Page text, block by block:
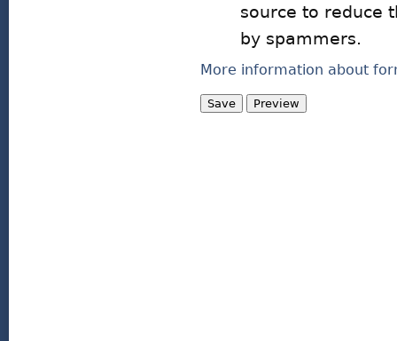
source to reduce
by spammers.
More information about